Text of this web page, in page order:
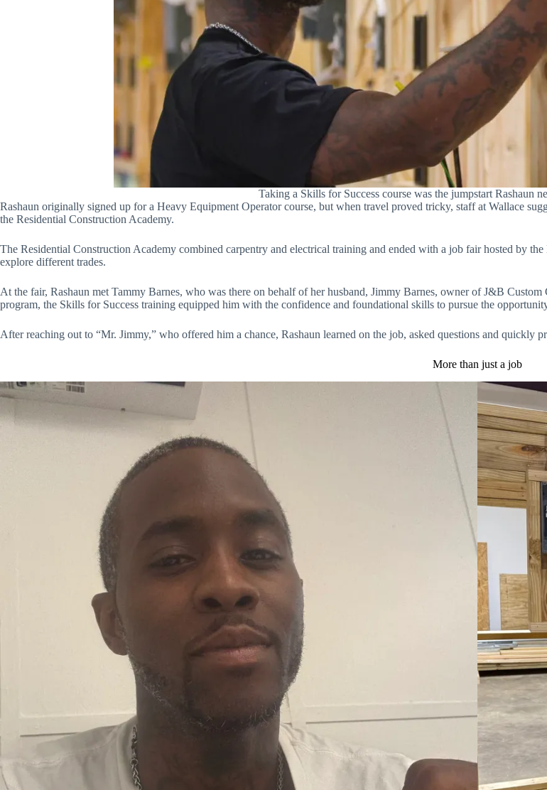
Taking a Skills for Success course was the jumpstart Rashaun
Rashaun originally signed up for a Heavy Equipment Operator course, but when travel proved tricky, staff at Wallace
the Residential Construction Academy.
The Residential Construction Academy combined carpentry and electrical training and ended with a job fair hosted by
explore different trades.
At the fair, Rashaun met Tammy Barnes, who was there on behalf of her husband, Jimmy Barnes, owner of J&B
program, the Skills for Success training equipped him with the confidence and foundational skills to pursue the
After reaching out to “Mr. Jimmy,” who offered him a chance, Rashaun learned on the job, asked questions and quickly
More than just a job